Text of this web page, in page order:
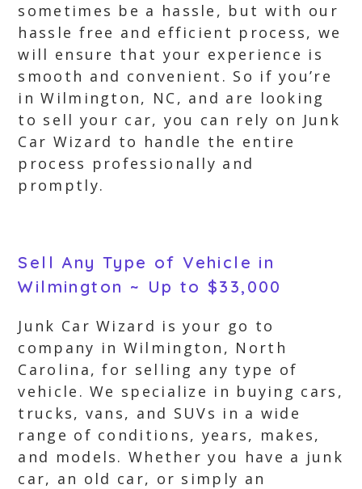
sometimes be a hassle, but with our
hassle free and efficient process, we
will ensure that your experience is
smooth and convenient. So if you’re
in Wilmington, NC, and are looking
to sell your car, you can rely on Junk
Car Wizard to handle the entire
process professionally and
promptly.
Sell Any Type of Vehicle in
Wilmington ~ Up to $33,000
Junk Car Wizard is your go to
company in Wilmington, North
Carolina, for selling any type of
vehicle. We specialize in buying cars,
trucks, vans, and SUVs in a wide
range of conditions, years, makes,
and models. Whether you have a junk
car, an old car, or simply an